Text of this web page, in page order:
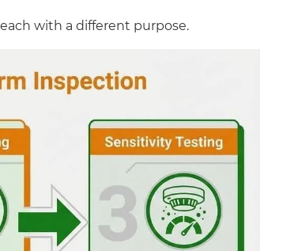
with a different purpose.